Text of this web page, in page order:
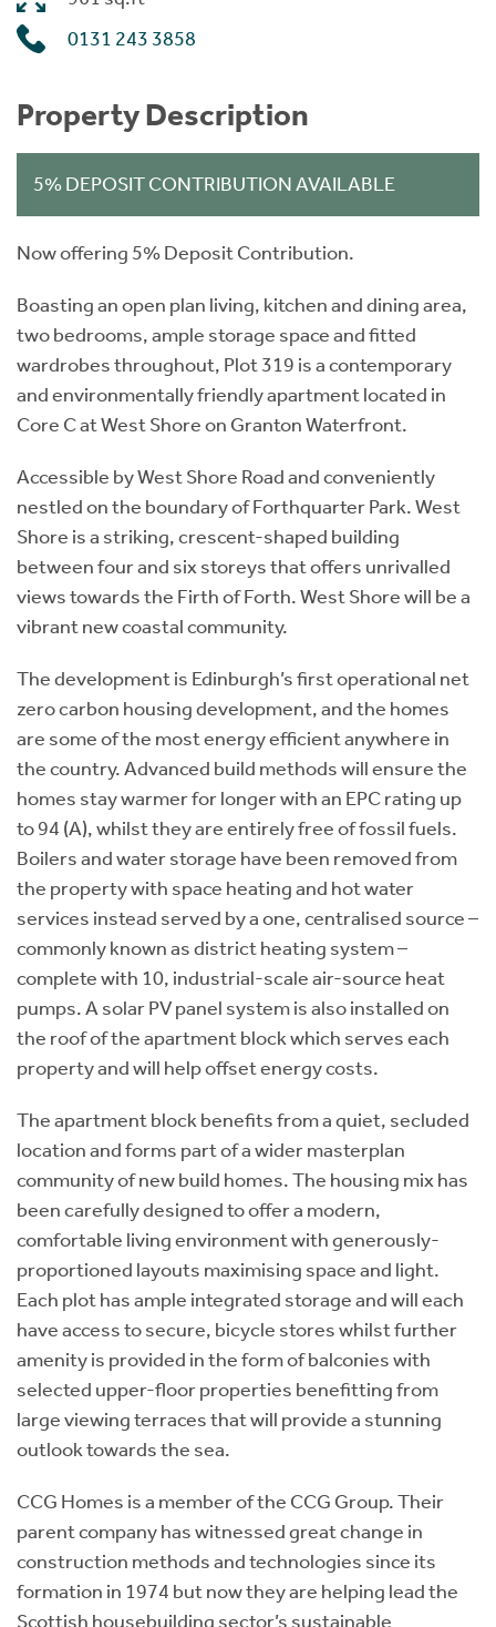
0131 243 3858
Property Description
5% DEPOSIT CONTRIBUTION AVAILABLE
Now offering 5% Deposit Contribution.
Boasting an open plan living, kitchen and dining area,
two bedrooms, ample storage space and fitted
wardrobes throughout, Plot 319 is a contemporary
and environmentally friendly apartment located in
Core C at West Shore on Granton Waterfront.
Accessible by West Shore Road and conveniently
nestled on the boundary of Forthquarter Park. West
Shore is a striking, crescent-shaped building
between four and six storeys that offers unrivalled
views towards the Firth of Forth. West Shore will be a
vibrant new coastal community.
The development is Edinburgh’s first operational net
zero carbon housing development, and the homes
are some of the most energy efficient anywhere in
the country. Advanced build methods will ensure the
homes stay warmer for longer with an EPC rating up
to 94 (A), whilst they are entirely free of fossil fuels.
Boilers and water storage have been removed from
the property with space heating and hot water
services instead served by a one, centralised source –
commonly known as district heating system –
complete with 10, industrial-scale air-source heat
pumps. A solar PV panel system is also installed on
the roof of the apartment block which serves each
property and will help offset energy costs.
The apartment block benefits from a quiet, secluded
location and forms part of a wider masterplan
community of new build homes. The housing mix has
been carefully designed to offer a modern,
comfortable living environment with generously-
proportioned layouts maximising space and light.
Each plot has ample integrated storage and will each
have access to secure, bicycle stores whilst further
amenity is provided in the form of balconies with
selected upper-floor properties benefitting from
large viewing terraces that will provide a stunning
outlook towards the sea.
CCG Homes is a member of the CCG Group. Their
parent company has witnessed great change in
construction methods and technologies since its
formation in 1974 but now they are helping lead the
Scottish housebuilding sector’s sustainable